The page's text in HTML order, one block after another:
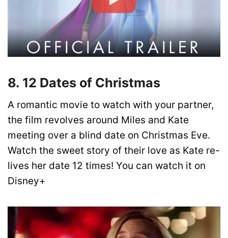
8. 12 Dates of Christmas
A romantic movie to watch with your partner,
the film revolves around Miles and Kate
meeting over a blind date on Christmas Eve.
Watch the sweet story of their love as Kate re-
lives her date 12 times! You can watch it on
Disney+